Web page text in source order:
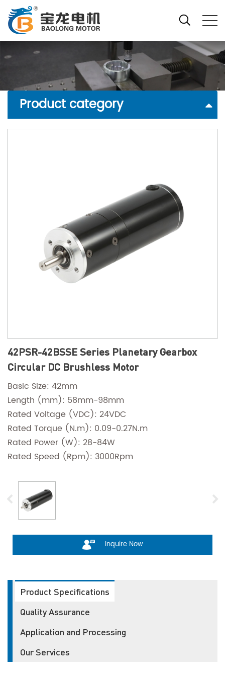
Product category
42PSR-42BSSE Series Planetary Gearbox
Circular DC Brushless Motor
Basic Size: 42mm
Length (mm): 58mm-98mm
Rated Voltage (VDC): 24VDC
Rated Torque (N.m): 0.09-0.27N.m
Rated Power (W): 28-84W
Rated Speed (Rpm): 3000Rpm
Inquire Now
Product Specifications
Quality Assurance
Application and Processing
Our Services